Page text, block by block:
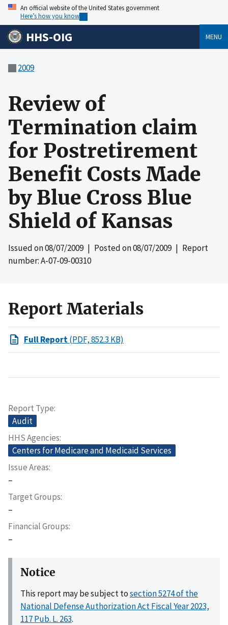
An official website of the United States government
Here’s how you know
HHS-OIG MENU
2009
Review of
Termination claim
for Postretirement
Benefit Costs Made
by Blue Cross Blue
Shield of Kansas
Issued on08/07/2009| Posted on08/07/2009| Report
number: A-07-09-00310
Report Materials
Full Report(PDF, 852.3 KB)
Report Type
Audit
HHS Agencies
Centers for Medicare and Medicaid Services
Issue Areas
–
Target Groups
–
Financial Groups
–
Notice
This report may be subject tosection 5274 of the
National Defense Authorization Act Fiscal Year 2023,
117 Pub. L. 263.